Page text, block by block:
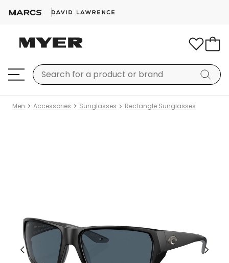
Men Accessories Sunglasses Rectangle Sunglasses